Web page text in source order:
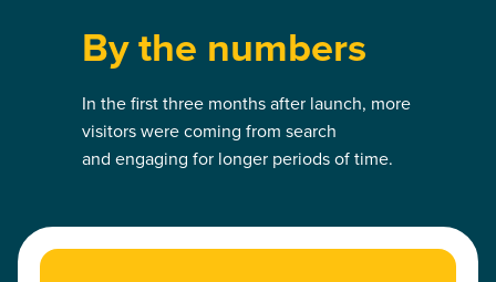
By the numbers
In the first three months after launch, more
visitors were coming from search
and engaging for longer periods of time.